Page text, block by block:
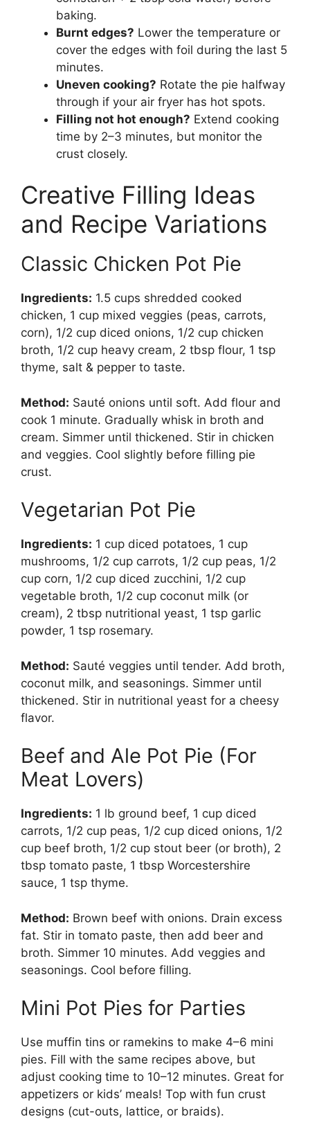
baking.
Burnt edges? Lower the temperature or
cover the edges with foil during the last 5
minutes.
Uneven cooking? Rotate the pie halfway
through if your air fryer has hot spots.
Filling not hot enough? Extend cooking
time by 2–3 minutes, but monitor the
crust closely.
Creative Filling Ideas
and Recipe Variations
Classic Chicken Pot Pie
Ingredients: 1.5 cups shredded cooked
chicken, 1 cup mixed veggies (peas, carrots,
corn), 1/2 cup diced onions, 1/2 cup chicken
broth, 1/2 cup heavy cream, 2 tbsp flour, 1 tsp
thyme, salt & pepper to taste.
Method: Sauté onions until soft. Add flour and
cook 1 minute. Gradually whisk in broth and
cream. Simmer until thickened. Stir in chicken
and veggies. Cool slightly before filling pie
crust.
Vegetarian Pot Pie
Ingredients: 1 cup diced potatoes, 1 cup
mushrooms, 1/2 cup carrots, 1/2 cup peas, 1/2
cup corn, 1/2 cup diced zucchini, 1/2 cup
vegetable broth, 1/2 cup coconut milk (or
cream), 2 tbsp nutritional yeast, 1 tsp garlic
powder, 1 tsp rosemary.
Method: Sauté veggies until tender. Add broth,
coconut milk, and seasonings. Simmer until
thickened. Stir in nutritional yeast for a cheesy
flavor.
Beef and Ale Pot Pie (For
Meat Lovers)
Ingredients: 1 lb ground beef, 1 cup diced
carrots, 1/2 cup peas, 1/2 cup diced onions, 1/2
cup beef broth, 1/2 cup stout beer (or broth), 2
tbsp tomato paste, 1 tbsp Worcestershire
sauce, 1 tsp thyme.
Method: Brown beef with onions. Drain excess
fat. Stir in tomato paste, then add beer and
broth. Simmer 10 minutes. Add veggies and
seasonings. Cool before filling.
Mini Pot Pies for Parties
Use muffin tins or ramekins to make 4–6 mini
pies. Fill with the same recipes above, but
adjust cooking time to 10–12 minutes. Great for
appetizers or kids’ meals! Top with fun crust
designs (cut-outs, lattice, or braids).